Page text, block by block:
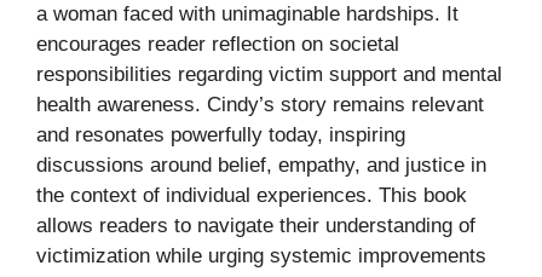
a woman faced with unimaginable hardships. It
encourages reader reflection on societal
responsibilities regarding victim support and mental
health awareness. Cindy’s story remains relevant
and resonates powerfully today, inspiring
discussions around belief, empathy, and justice in
the context of individual experiences. This book
allows readers to navigate their understanding of
victimization while urging systemic improvements